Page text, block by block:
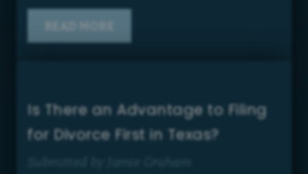
READ MORE
Is There an Advantage to Filing
for Divorce First in Texas?